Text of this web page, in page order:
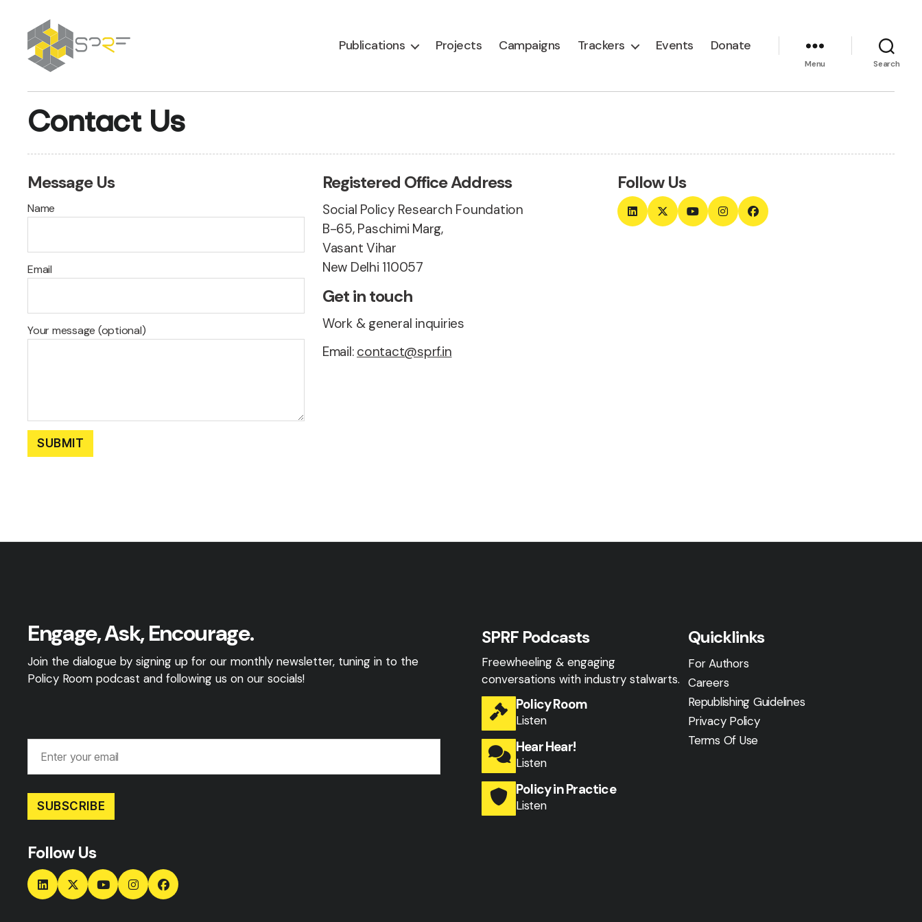
Publications Projects Campaigns Trackers Events Donate
Menu Search
Contact Us
Message Us
Name
Email
Your message (optional)
Registered Office Address
Social Policy Research Foundation
B-65, Paschimi Marg,
Vasant Vihar
New Delhi 110057
Get in touch
Work & general inquiries
Email: contact@sprf.in
Follow Us
Engage, Ask, Encourage.
Join the dialogue by signing up for our monthly newsletter, tuning in to the
Policy Room podcast and following us on our socials!
SUBSCRIBE
Follow Us
SPRF Podcasts
Freewheeling & engaging
conversations with industry stalwarts.
Policy Room
Listen
Hear Hear!
Listen
Policy in Practice
Listen
Quicklinks
For Authors
Careers
Republishing Guidelines
Privacy Policy
Terms Of Use